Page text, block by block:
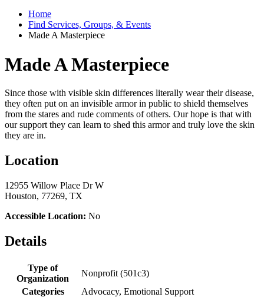
Home
Find Services, Groups, & Events
Made A Masterpiece
Made A Masterpiece
Since those with visible skin differences literally wear their disease,
they often put on an invisible armor in public to shield themselves
from the stares and rude comments of others. Our hope is that with
our support they can learn to shed this armor and truly love the skin
they are in.
Location
12955 Willow Place Dr W
Houston, 77269, TX
Accessible Location: No
Details
Type of
Organization
Nonprofit (501c3)
Categories
Advocacy, Emotional Support